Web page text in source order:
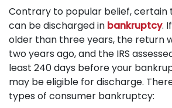
Contrary to popular belief, certain
can be discharged in bankruptcy.
older than three years, the return
two years ago, and the IRS
least 240 days before your
may be eligible for discharge.
types of consumer bankruptcy: